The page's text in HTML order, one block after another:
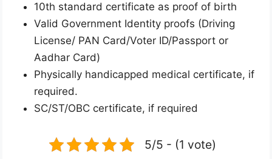
10th standard certificate as proof of birth
Valid Government Identity proofs (Driving
License/ PAN Card/Voter ID/Passport or
Aadhar Card)
Physically handicapped medical certificate, if
required.
SC/ST/OBC certificate, if required
5/5 - (1 vote)